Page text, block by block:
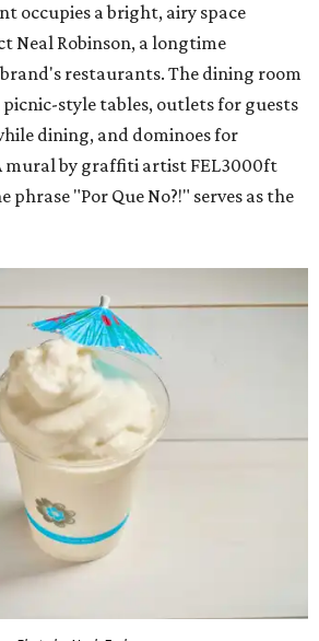
occupies a bright, airy space
Neal Robinson, a longtime
restaurants. The dining room
style tables, outlets for guests
dining, and dominoes for
mural by graffiti artist FEL3000ft
"Por Que No?!" serves as the